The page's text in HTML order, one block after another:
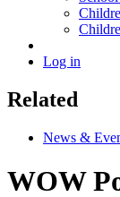
Log in
Related
News &
WOW